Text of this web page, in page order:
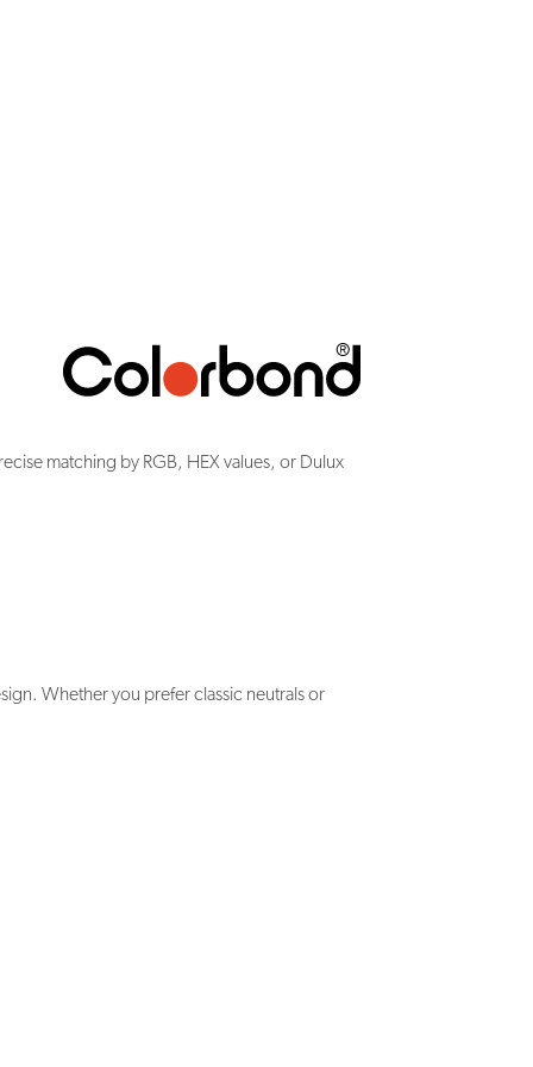
matching by RGB, HEX values, or Dulux
Whether you prefer classic neutrals or